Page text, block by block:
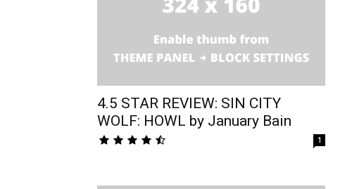
4.5 STAR REVIEW: SIN CITY
WOLF: HOWL by January Bain
1